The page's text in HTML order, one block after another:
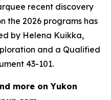
recent discovery
the 2026 programs has
by Helena Kuikka,
and a Qualified
43-101.
more on Yukon